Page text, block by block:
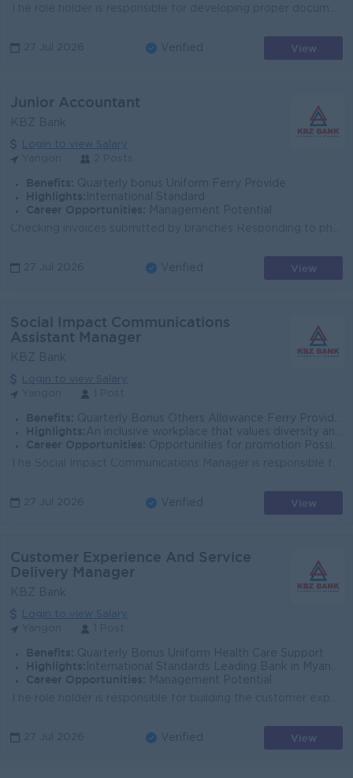
27 Jul 2026 Verified View
Junior Accountant
KBZ Bank
Login to view Salary
Benefits: Quarterly bonus Uniform Ferry Provide
Highlights: International Standard
Career Opportunities:
Management Potential
27 Jul 2026 Verified View
Social Impact Communications
Assistant Manager
KBZ Bank
Login to view Salary
Benefits: Quarterly Bonus Others Allowance Ferry Provided Uniform Provide Health Care Insurance Sat,Sun and Gazette Day Off
Highlights: An inclusive workplace that values diversity and teamwork Leading Bank in Myanmar Join an experienced team Fun working environment
Career Opportunities: Opportunities for promotion Possibility for job training Learn new skills and techniques
27 Jul 2026 Verified View
Customer Experience And Service
Delivery Manager
KBZ Bank
Login to view Salary
Benefits: Quarterly Bonus Uniform Health Care Support
Highlights: International Standards Leading Bank in Myanmar
Career Opportunities:
Management Potential
27 Jul 2026 Verified View